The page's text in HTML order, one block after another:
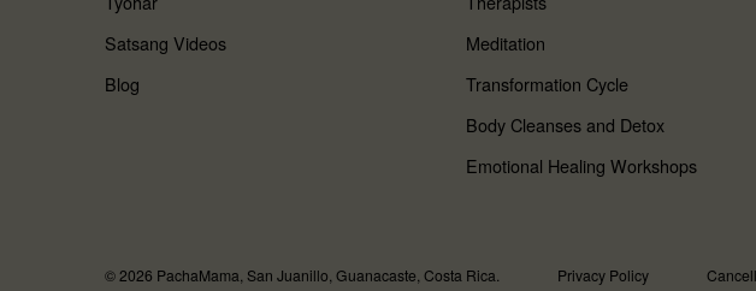
Satsang Videos
Blog
Meditation
Transformation Cycle
Body Cleanses and Detox
Emotional Healing Workshops
© 2026 PachaMama, San Juanillo, Guanacaste, Costa Rica. Privacy Policy